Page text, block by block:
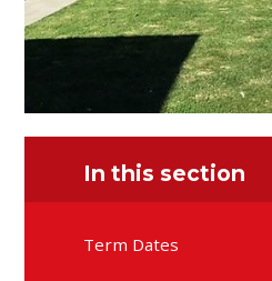
In this section
Term Dates